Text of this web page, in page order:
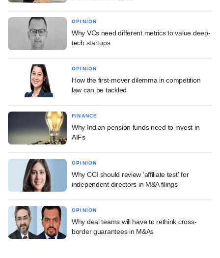
OPINION
Why VCs need different metrics to value deep-
tech startups
OPINION
How the first-mover dilemma in competition
law can be tackled
FINANCE
Why Indian pension funds need to invest in
AIFs
OPINION
Why CCI should review ‘affiliate test' for
independent directors in M&A filings
OPINION
Why deal teams will have to rethink cross-
border guarantees in M&As